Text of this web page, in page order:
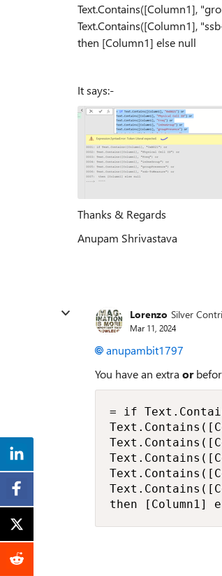
Text.Contains([Column1],
Text.Contains([Column1],
then [Column1] else null
It says:-
Thanks & Regards
Anupam Shrivastava
Lorenzo Silver
Mar 11, 2024
anupambit1797
You have an extra or
= if
then [Column1]